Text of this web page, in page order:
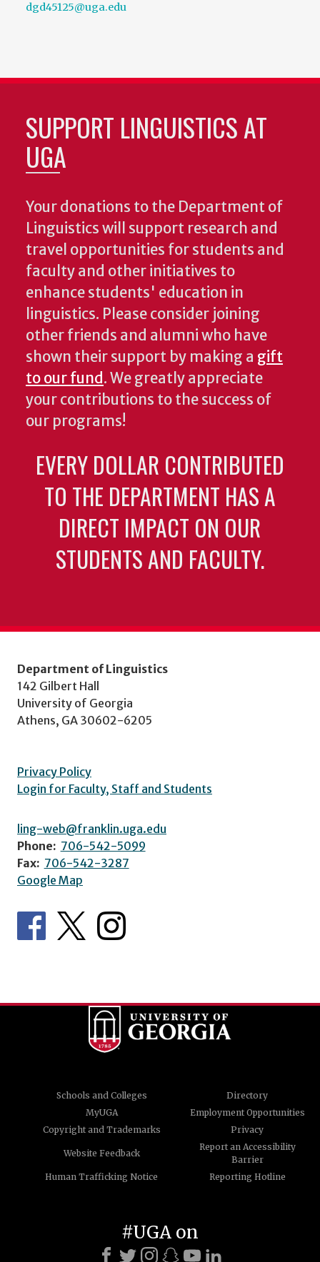
dgd45125@uga.edu
SUPPORT LINGUISTICS AT
UGA
Your donations to the Department of
Linguistics will support research and
travel opportunities for students and
faculty and other initiatives to
enhance students' education in
linguistics. Please consider joining
other friends and alumni who have
shown their support by making a gift
to our fund. We greatly appreciate
your contributions to the success of
our programs!
EVERY DOLLAR CONTRIBUTED
TO THE DEPARTMENT HAS A
DIRECT IMPACT ON OUR
STUDENTS AND FACULTY.
Department of Linguistics
142 Gilbert Hall
University of Georgia
Athens, GA 30602-6205
Privacy Policy
Login for Faculty, Staff and Students
ling-web@franklin.uga.edu
Phone: 706-542-5099
Fax: 706-542-3287
Google Map
Schools and Colleges
Directory
MyUGA
Employment Opportunities
Copyright and Trademarks
Privacy
Website Feedback
Report an Accessibility
Barrier
Human Trafficking Notice
Reporting Hotline
#UGA on